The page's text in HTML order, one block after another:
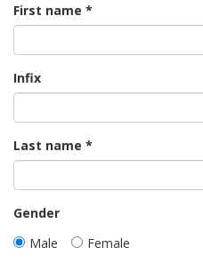
First name
Infix
Last name
Gender
Male
Female